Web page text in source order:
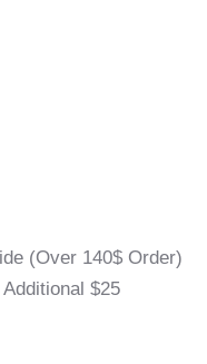
(Over 140$ Order)
$25